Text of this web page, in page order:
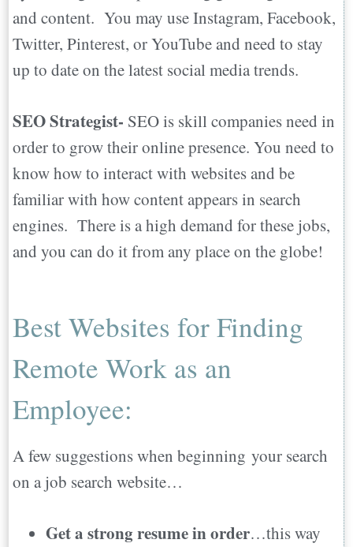
and content. You may use Instagram, Facebook,
Twitter, Pinterest, or YouTube and need to stay
up to date on the latest social media trends.
SEO Strategist- SEO is skill companies need in
order to grow their online presence. You need to
know how to interact with websites and be
familiar with how content appears in search
engines. There is a high demand for these jobs,
and you can do it from any place on the globe!
Best Websites for Finding
Remote Work as an
Employee:
A few suggestions when beginning your search
on a job search website…
Get a strong resume in order…this way